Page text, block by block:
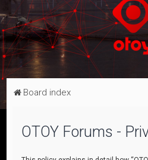
Board index
OTOY Forums -